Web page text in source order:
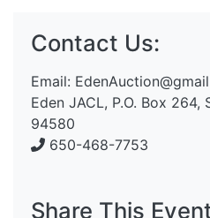
Contact Us:
Email:
Eden JACL, P.O. Box 264,
94580
650-468-7753
Share This